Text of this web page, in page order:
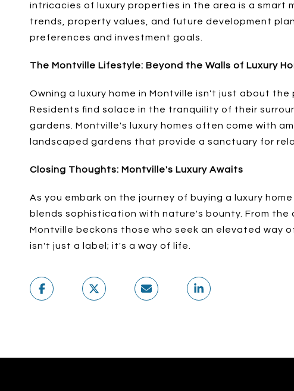
intricacies of luxury properties in the area is a smart
trends, property values, and future development
preferences and investment goals.
The Montville Lifestyle: Beyond the Walls of Luxury
Owning a luxury home in Montville isn't just about
Residents find solace in the tranquility of their
gardens. Montville's luxury homes often come with
landscaped gardens that provide a sanctuary for
Closing Thoughts: Montville's Luxury Awaits
As you embark on the journey of buying a luxury
blends sophistication with nature's bounty. From
Montville beckons those who seek an elevated way
isn't just a label; it's a way of life.